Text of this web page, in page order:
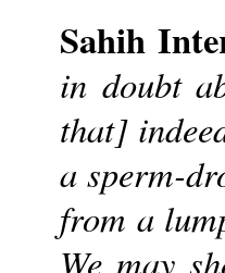
Sahih
in doubt
that]
a sperm-
from a
We may